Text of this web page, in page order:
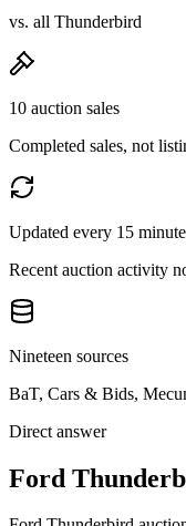
vs. all Thunderbird
10 auction sales
Completed sales, not
Updated every 15
Recent auction activity
Nineteen sources
BaT, Cars & Bids,
Direct answer
Ford